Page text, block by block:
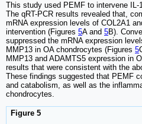
This study used PEMF to intervene IL-
The qRT-PCR results revealed that,
mRNA expression levels of COL2A1
intervention (Figures 5A and 5B).
suppressed the mRNA expression
MMP13 in OA chondrocytes (Figures 5
MMP13 and ADAMTS5 expression in
results that were consistent with the
These findings suggested that PEMF
and catabolism, as well as the
chondrocytes.
Figure 5